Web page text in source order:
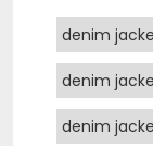
denim
denim
denim